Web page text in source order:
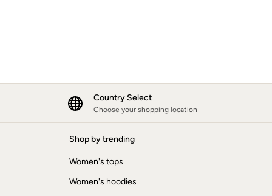
Country Select
Choose your shopping location
Shop by trending
Women's tops
Women's hoodies